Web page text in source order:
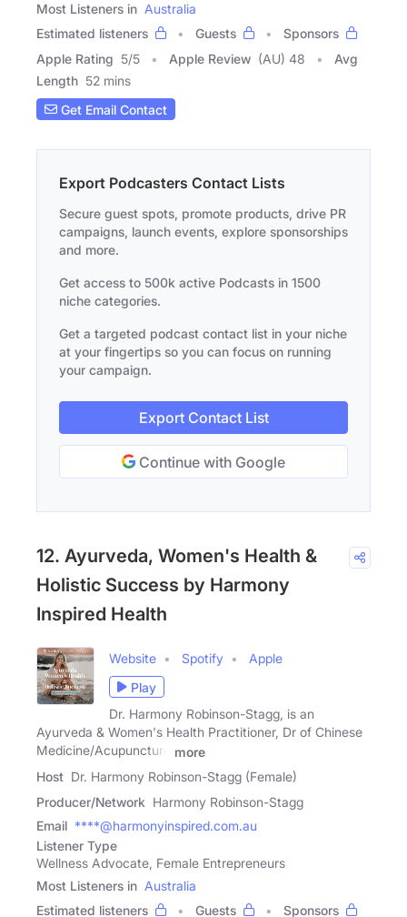
Most Listeners in Australia
Estimated listeners
Guests
Sponsors
Apple Rating 5/5 Apple Review (AU) 48
Avg
Length 52 mins
Get Email Contact
Export Podcasters Contact Lists
Secure guest spots, promote products, drive PR
campaigns, launch events, explore sponsorships
and more.
Get access to 500k active Podcasts in 1500
niche categories.
Get a targeted podcast contact list in your niche
at your fingertips so you can focus on running
your campaign.
Export Contact List
Continue with Google
12. Ayurveda, Women's Health &
Holistic Success by Harmony
Inspired Health
Website Spotify
Apple
Play
Dr. Harmony Robinson-Stagg, is an
Ayurveda & Women's Health Practitioner, Dr of Chinese
Medicine/Acupuncture
more
Host Dr. Harmony Robinson-Stagg (Female)
Producer/Network Harmony Robinson-Stagg
Email ****@harmonyinspired.com.au
Listener Type
Wellness Advocate, Female Entrepreneurs
Most Listeners in Australia
Estimated listeners
Guests Sponsors